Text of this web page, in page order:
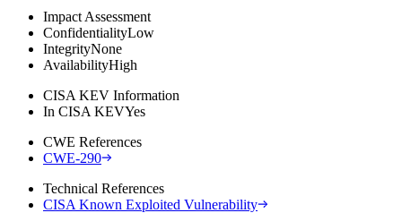
Impact Assessment
ConfidentialityLow
IntegrityNone
AvailabilityHigh
CISA KEV Information
In CISA KEVYes
CWE References
CWE-290
Technical References
CISA Known Exploited Vulnerability